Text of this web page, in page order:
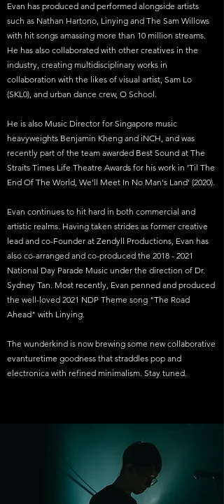
Evan has produced and performed alongside artists
such as Nathan Hartono, Linying and The Sam Willows
with hit songs amassing more than 10 million streams.
He has also collaborated with other creatives in the
industry, creating multidisciplinary works in
collaboration with the likes of visual artist, Sam Lo
(SKL0), and urban dance crew, O School.
He is also Music Director for Singapore music
heavyweights Benjamin Kheng and iNCH, and was
recently part of the team awarded Best Sound at The
Straits Times Life Theatre Awards for his work in 'Til The
End Of The World, We'll Meet In No Man's Land' (2020).
Evan continues to hit hard in both commercial and
artistic realms. Having taken strides as former creative
lead and co-Founder at Zendyll Productions, Evan has
also co-arranged and co-produced the 2018 - 2021
National Day Parade Music under the direction of Dr.
Sydney Tan. Most recently, Evan penned and produced
the well-loved 2021 NDP Theme song "The Road
Ahead" with Linying.
The wunderkind is now brewing some new collaborative
evanturetime goodness that straddles pop and
electronica with refined minimalism. Stay tuned.